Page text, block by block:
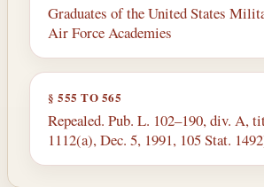
Graduates of the United States
Air Force Academies
§ 555 TO 565
Repealed. Pub. L. 102–190, div. A,
1112(a), Dec. 5, 1991, 105 Stat.